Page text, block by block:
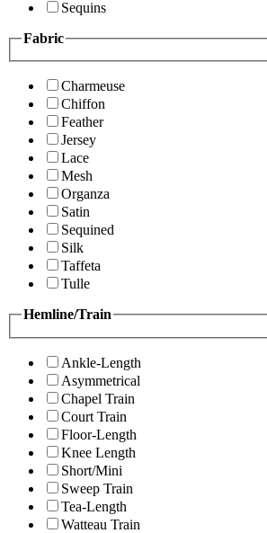
Sequins
Fabric
Charmeuse
Chiffon
Feather
Jersey
Lace
Mesh
Organza
Satin
Sequined
Silk
Taffeta
Tulle
Hemline/Train
Ankle-Length
Asymmetrical
Chapel Train
Court Train
Floor-Length
Knee Length
Short/Mini
Sweep Train
Tea-Length
Watteau Train